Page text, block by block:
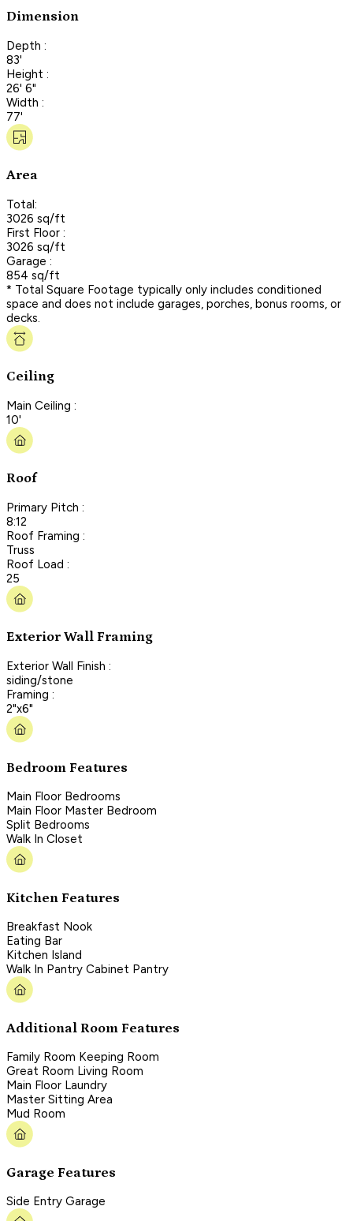
Dimension
Depth :
83'
Height :
26' 6"
Width :
77'
Area
Total:
3026 sq/ft
First Floor :
3026 sq/ft
Garage :
854 sq/ft
* Total Square Footage typically only includes conditioned
space and does not include garages, porches, bonus rooms, or
decks.
Ceiling
Main Ceiling :
10'
Roof
Primary Pitch :
8:12
Roof Framing :
Truss
Roof Load :
25
Exterior Wall Framing
Exterior Wall Finish :
siding/stone
Framing :
2"x6"
Bedroom Features
Main Floor Bedrooms
Main Floor Master Bedroom
Split Bedrooms
Walk In Closet
Kitchen Features
Breakfast Nook
Eating Bar
Kitchen Island
Walk In Pantry Cabinet Pantry
Additional Room Features
Family Room Keeping Room
Great Room Living Room
Main Floor Laundry
Master Sitting Area
Mud Room
Garage Features
Side Entry Garage